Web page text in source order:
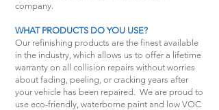
company.
WHAT PRODUCTS DO YOU USE?
Our refinishing products are the finest available
in the industry, which allows us to offer a lifetime
warranty on all collision repairs without worries
about fading, peeling, or cracking years after
your vehicle has been repaired. We are proud to
use eco-friendly, waterborne paint and low VOC